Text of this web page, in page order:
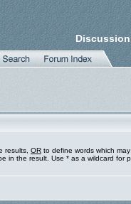
results, OR to define words which
in the result. Use * as a wildcard for